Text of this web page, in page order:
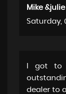
Mike &julie
Saturday,
I got to
dealer to